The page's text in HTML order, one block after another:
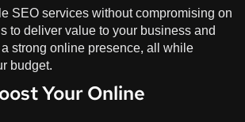
SEO services without compromising on
to deliver value to your business and
strong online presence, all while
budget.
Your Online